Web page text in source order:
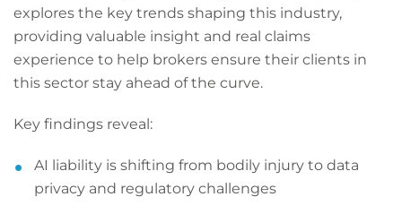
explores the key trends shaping this industry,
providing valuable insight and real claims
experience to help brokers ensure their clients in
this sector stay ahead of the curve.
Key findings reveal:
AI liability is shifting from bodily injury to data
privacy and regulatory challenges